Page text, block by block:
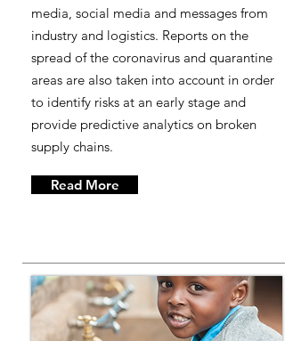
media, social media and messages from
industry and logistics. Reports on the
spread of the coronavirus and quarantine
areas are also taken into account in order
to identify risks at an early stage and
provide predictive analytics on broken
supply chains.
Read More